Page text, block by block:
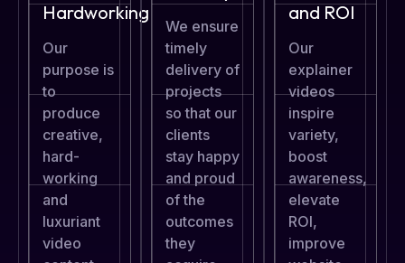
Hardworking
Our
purpose is
to
produce
creative,
hard-
working
and
luxuriant
video
We ensure
timely
delivery of
projects
so that our
clients
stay happy
and proud
of the
outcomes
they
and ROI
Our
explainer
videos
inspire
variety,
boost
awareness,
elevate
ROI,
improve